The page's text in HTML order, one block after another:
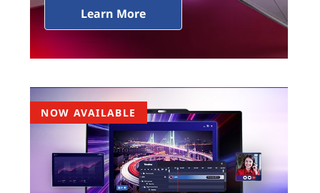
Learn More
NOW AVAILABLE